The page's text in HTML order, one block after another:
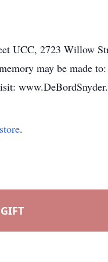
UCC, 2723 Willow
may be made
.